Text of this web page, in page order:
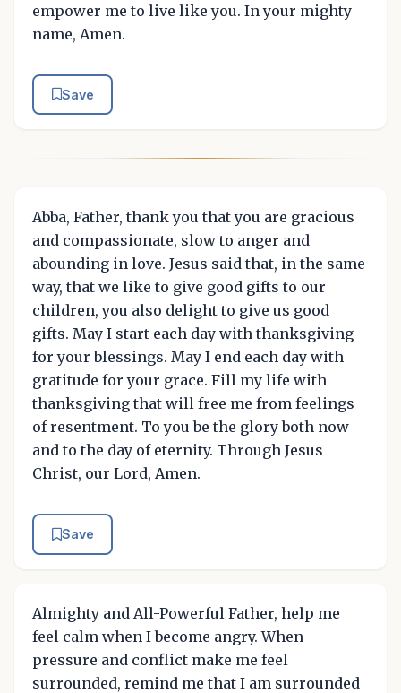
empower me to live like you. In your mighty
name, Amen.
Save
Abba, Father, thank you that you are gracious
and compassionate, slow to anger and
abounding in love. Jesus said that, in the same
way, that we like to give good gifts to our
children, you also delight to give us good
gifts. May I start each day with thanksgiving
for your blessings. May I end each day with
gratitude for your grace. Fill my life with
thanksgiving that will free me from feelings
of resentment. To you be the glory both now
and to the day of eternity. Through Jesus
Christ, our Lord, Amen.
Save
Almighty and All-Powerful Father, help me
feel calm when I become angry. When
pressure and conflict make me feel
surrounded, remind me that I am surrounded